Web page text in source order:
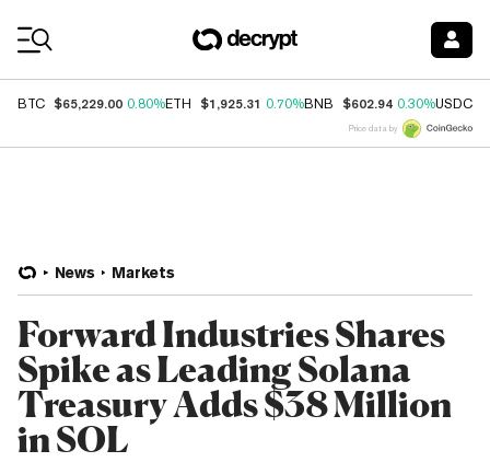
BTC $65,229.00 0.80%ETH $1,925.31 0.70%BNB $602.94 0.30%USDC
Price data by
News Markets
Forward Industries Shares
Spike as Leading Solana
Treasury Adds $38 Million
in SOL